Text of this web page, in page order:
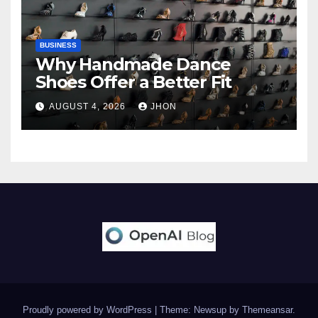
BUSINESS
Why Handmade Dance
Shoes Offer a Better Fit
AUGUST 4, 2026 JHON
Proudly powered by WordPress Theme: Newsup by Themeansar.